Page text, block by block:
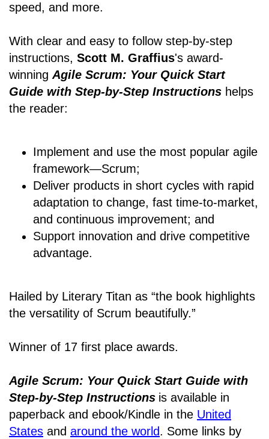
speed, and more.
With clear and easy to follow step-by-step
instructions, Scott M. Graffius's award-
winningAgile Scrum: Your Quick Start
Guide with Step-by-Step Instructions helps
the reader:
Implement and use the most popular agile
framework―Scrum;
Deliver products in short cycles with rapid
adaptation to change, fast time-to-market,
and continuous improvement; and
Support innovation and drive competitive
advantage.
Hailed by Literary Titan as “the book highlights
the versatility of Scrum beautifully.”
Winner of 17 first place awards.
Agile Scrum: Your Quick Start Guide with
Step-by-Step Instructions is available in
paperback and ebook/Kindle in the United
States and around the world. Some links by